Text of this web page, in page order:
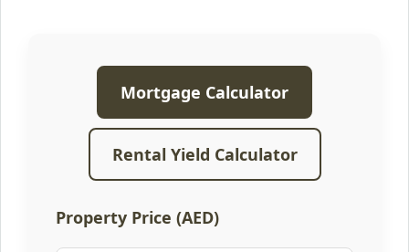
Mortgage Calculator
Rental Yield Calculator
Property Price (AED)